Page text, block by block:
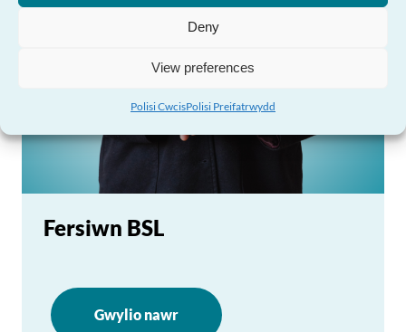
Deny
View preferences
Polisi CwcisPolisi Preifatrwydd
Fersiwn BSL
Gwylio nawr